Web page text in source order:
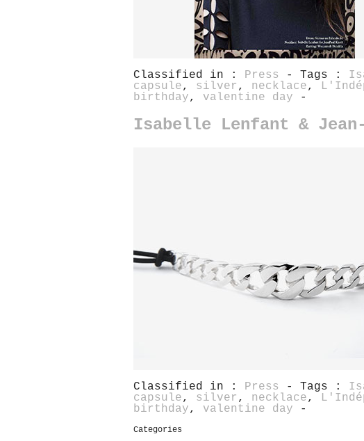
Classified in : Press - Tags :
capsule, silver , necklace,
birthday, valentine day -
Isabelle Lenfant &
Classified in : Press - Tags :
capsule, silver , necklace,
birthday, valentine day -
Categories